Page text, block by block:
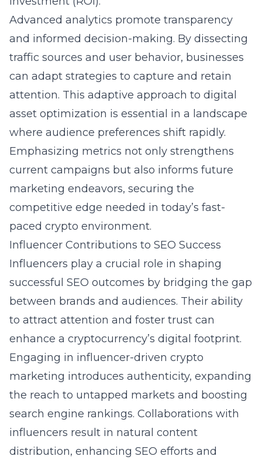
Advanced analytics promote transparency
and informed decision-making. By dissecting
traffic sources and user behavior, businesses
can adapt strategies to capture and retain
attention. This adaptive approach to digital
asset optimization is essential in a landscape
where audience preferences shift rapidly.
Emphasizing metrics not only strengthens
current campaigns but also informs future
marketing endeavors, securing the
competitive edge needed in today’s fast-
paced crypto environment.
Influencer Contributions to SEO Success
Influencers play a crucial role in shaping
successful SEO outcomes by bridging the gap
between brands and audiences. Their ability
to attract attention and foster trust can
enhance a cryptocurrency’s digital footprint.
Engaging in influencer-driven crypto
marketing introduces authenticity, expanding
the reach to untapped markets and boosting
search engine rankings. Collaborations with
influencers result in natural content
distribution, enhancing SEO efforts and